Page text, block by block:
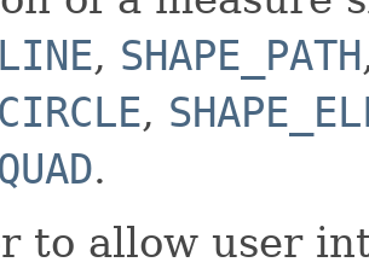
, SHAPE_PATH
,
.
to allow user